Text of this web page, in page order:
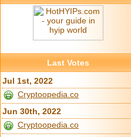
Last Votes
Jul 1st, 2022
Cryptoopedia.co
Jun 30th, 2022
Cryptoopedia.co